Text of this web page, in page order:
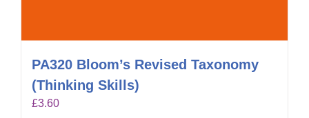
PA320 Bloom’s Revised Taxonomy
(Thinking Skills)
£3.60